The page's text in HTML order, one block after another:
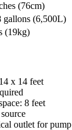
(76cm)
gallons (6,500L)
(19kg)
x 14 feet
8 feet
outlet for pump